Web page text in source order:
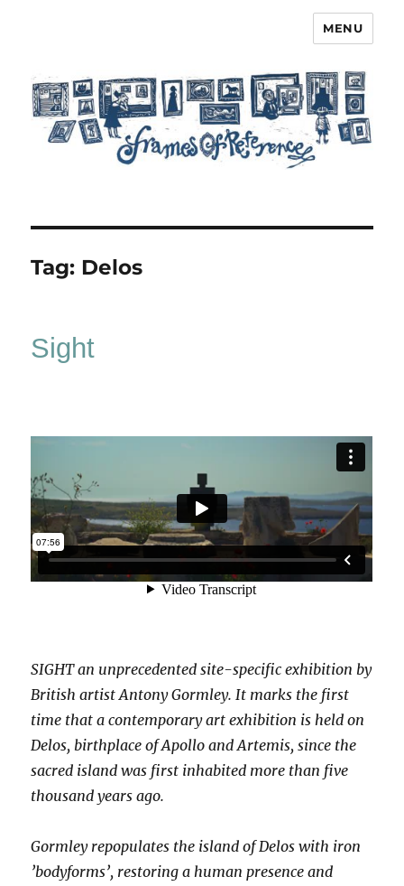
MENU
Tag: Delos
Sight
SIGHT an unprecedented site-specific exhibition by
British artist Antony Gormley. It marks the first
time that a contemporary art exhibition is held on
Delos, birthplace of Apollo and Artemis, since the
sacred island was first inhabited more than five
thousand years ago.
Gormley repopulates the island of Delos with iron
’bodyforms’, restoring a human presence and